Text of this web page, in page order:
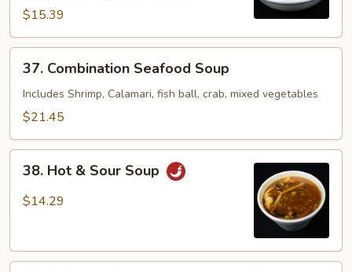
$15.39
Combination
Seafood
Soup
37. Combination Seafood Soup
Includes Shrimp, Calamari, fish ball, crab, mixed vegetables
$21.45
Hot38. Hot & Sour Soup
$14.29